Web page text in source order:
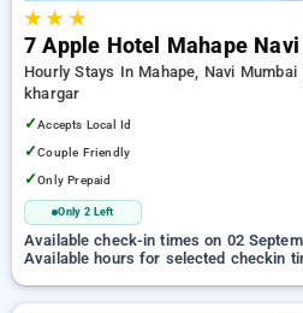
★★ ★
7 Apple Hotel Mahape
Hourly Stays In Mahape, Navi Mumbai
khargar
✓Accepts Local Id
✓Couple Friendly
✓Only Prepaid
Only 2 Left
Available check-in times on 02
Available hours for selected checkin